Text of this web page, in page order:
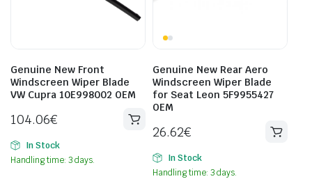
Genuine New Front
Windscreen Wiper Blade
VW Cupra 10E998002 OEM
104.06€
In Stock
Handling time: 3 days.
Genuine New Rear Aero
Windscreen Wiper Blade
for Seat Leon 5F9955427
OEM
26.62€
In Stock
Handling time: 3 days.